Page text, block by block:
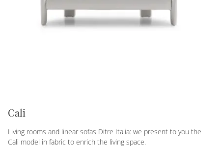
Cali
Living rooms and linear sofas Ditre Italia: we present to you the
Cali model in fabric to enrich the living space.